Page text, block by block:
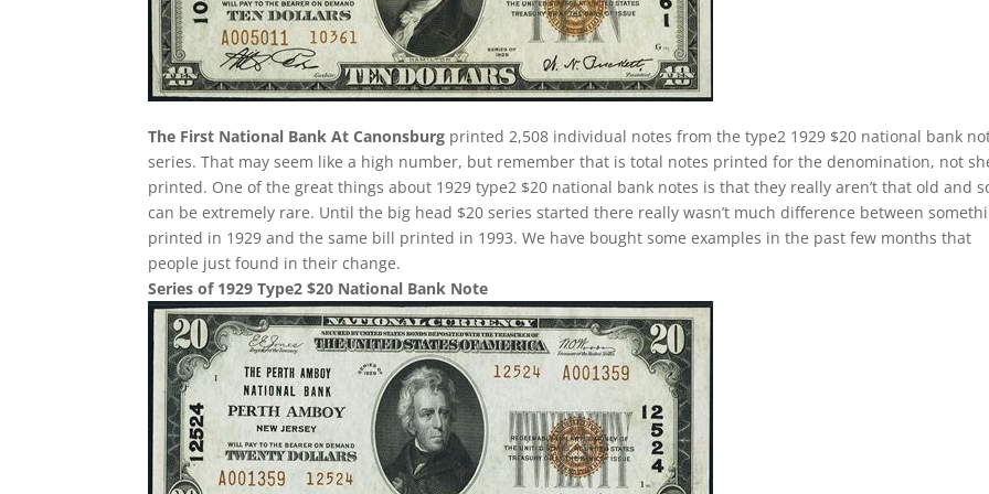
The First National Bank At Canonsburg printed 2,508 individual notes from the type2 1929 $20 national bank
series. That may seem like a high number, but remember that is total notes printed for the denomination, not
printed. One of the great things about 1929 type2 $20 national bank notes is that they really aren’t that old and
can be extremely rare. Until the big head $20 series started there really wasn’t much difference between
printed in 1929 and the same bill printed in 1993. We have bought some examples in the past few months that
people just found in their change.
Series of 1929 Type2 $20 National Bank Note